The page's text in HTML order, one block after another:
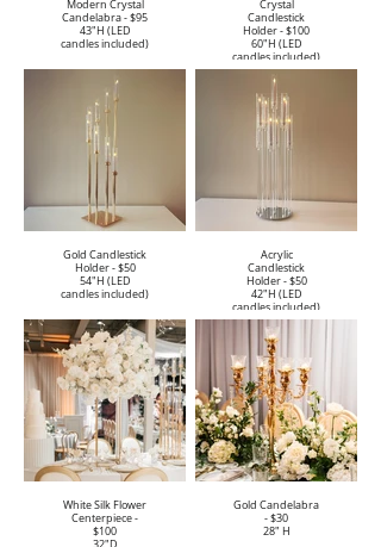
Modern Crystal
Candelabra - $95
43"H (LED
candles included)
Crystal
Candlestick
Holder - $100
60"H (LED
candles included)
Gold Candlestick
Holder - $50
54"H (LED
candles included)
Acrylic
Candlestick
Holder - $50
42"H (LED
candles included)
White Silk Flower
Centerpiece -
$100
Gold Candelabra
- $30
28" H